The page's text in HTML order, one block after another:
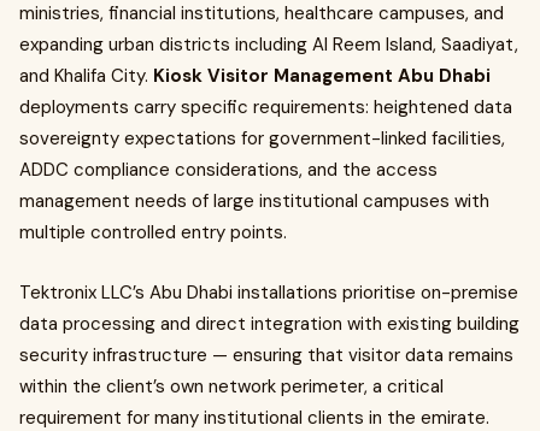
ministries, financial institutions, healthcare campuses, and
expanding urban districts including Al Reem Island, Saadiyat,
and Khalifa City. Kiosk Visitor Management Abu Dhabi
deployments carry specific requirements: heightened data
sovereignty expectations for government-linked facilities,
ADDC compliance considerations, and the access
management needs of large institutional campuses with
multiple controlled entry points.
Tektronix LLC’s Abu Dhabi installations prioritise on-premise
data processing and direct integration with existing building
security infrastructure — ensuring that visitor data remains
within the client’s own network perimeter, a critical
requirement for many institutional clients in the emirate.